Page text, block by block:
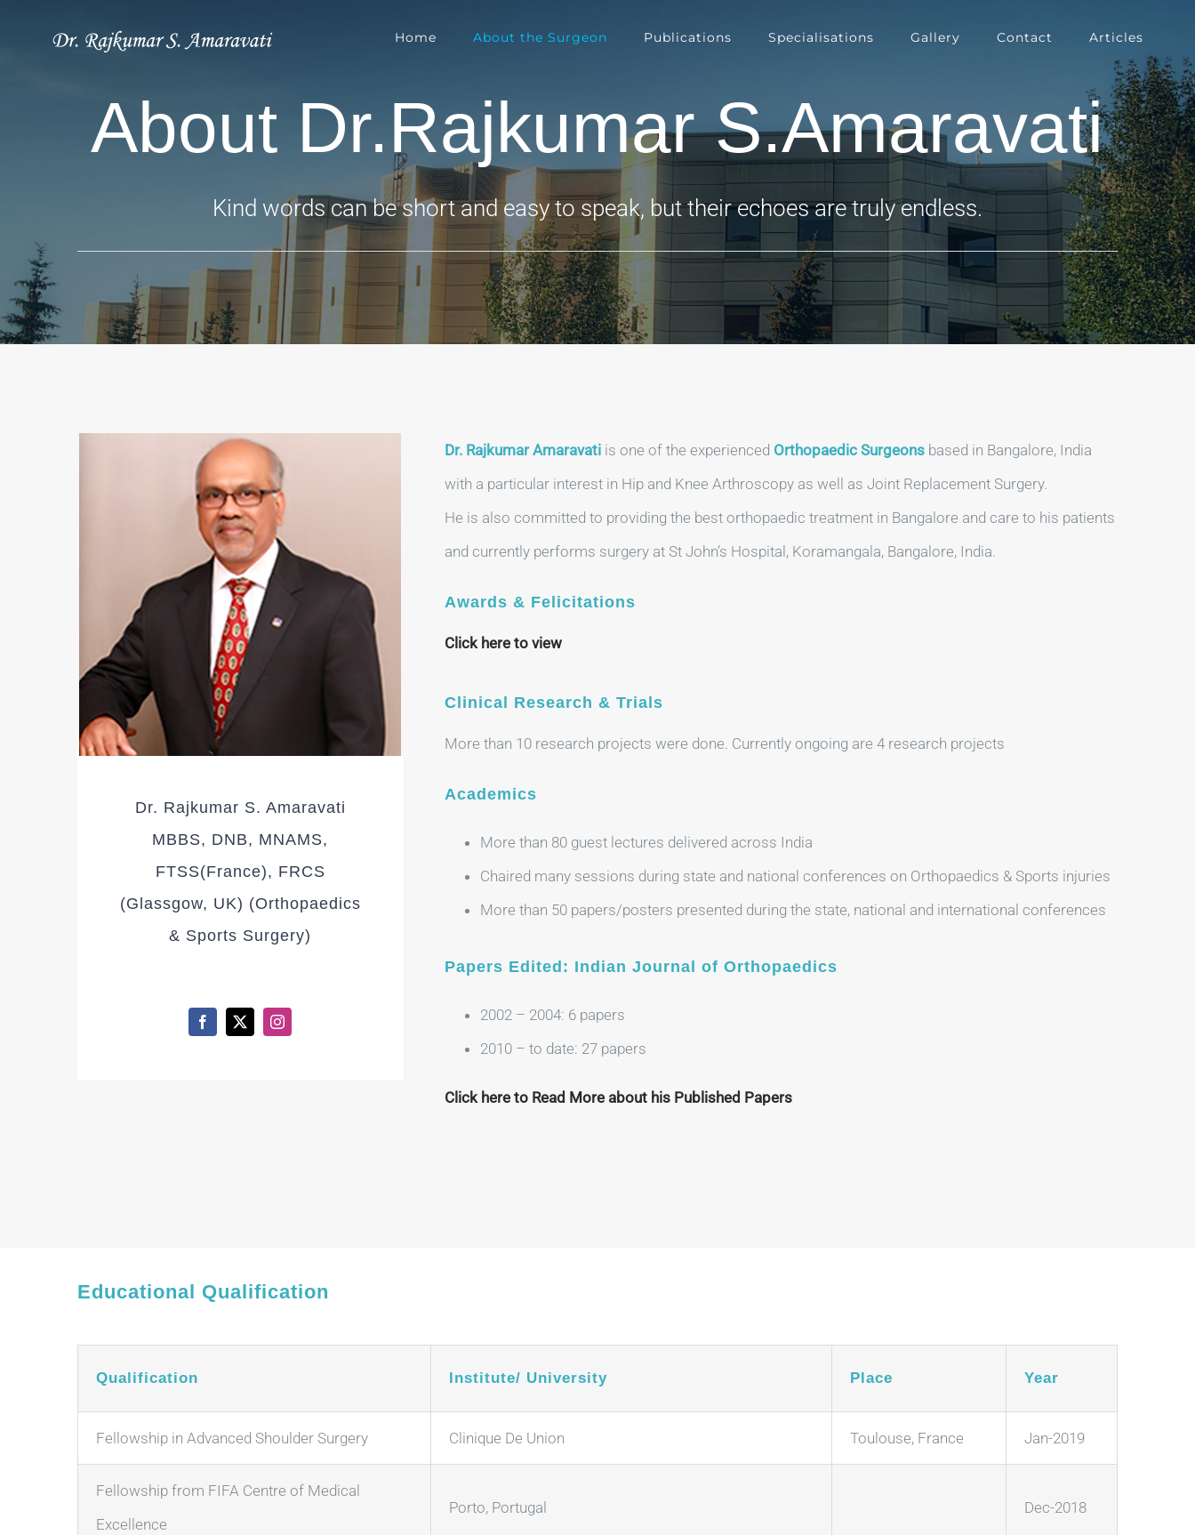
Home About the Surgeon Publications Specialisations Gallery Contact Articles
About Dr.Rajkumar S.Amaravati
Kind words can be short and easy to speak, but their echoes are truly endless.
Dr. Rajkumar S. Amaravati
MBBS, DNB, MNAMS,
FTSS(France), FRCS
(Glassgow, UK) (Orthopaedics
& Sports Surgery)
Dr. Rajkumar Amaravatiis one of the experienced Orthopaedic Surgeonsbased in Bangalore, India
with a particular interest in Hip and Knee Arthroscopy as well as Joint Replacement Surgery.
He is also committed to providing the best orthopaedic treatment in Bangalore and care to his patients
and currently performs surgery at St John’s Hospital, Koramangala, Bangalore, India.
Awards & Felicitations
Click here to view
Clinical Research & Trials
More than 10 research projects were done. Currently ongoing are 4 research projects
Academics
More than 80 guest lectures delivered across India
Chaired many sessions during state and national conferences on Orthopaedics & Sports injuries
More than 50 papers/posters presented during the state, national and international conferences
Papers Edited: Indian Journal of Orthopaedics
2002 – 2004: 6 papers
2010 – to date: 27 papers
Click here to Read More about his Published Papers
Educational Qualification
Qualification Institute/ University Place Year
Fellowship in Advanced Shoulder Surgery Clinique De Union Toulouse, France Jan-2019
Fellowship from FIFA Centre of Medical
Excellence
Porto, Portugal Dec-2018